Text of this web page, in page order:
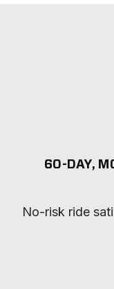
60-DAY,
No-risk ride